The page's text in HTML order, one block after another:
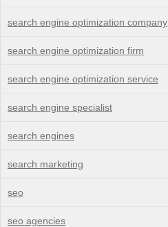
search engine optimization company
search engine optimization firm
search engine optimization service
search engine specialist
search engines
search marketing
seo
seo agencies